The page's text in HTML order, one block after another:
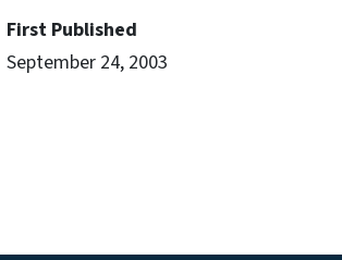
First Published
September 24, 2003